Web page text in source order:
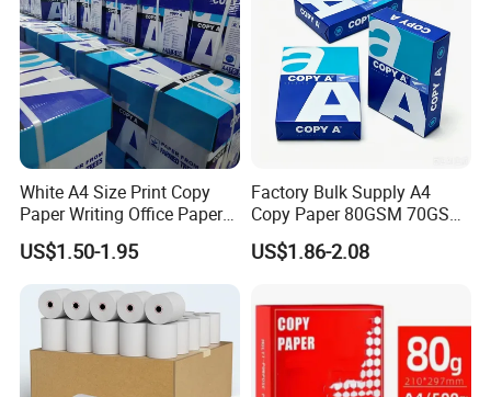
Paper in roll (Packed by kraft paper with plastic
film outside)
White A4 Size Print Copy
Paper Writing Office Paper
for School Newspaper
US$1.50-1.95
Factory Bulk Supply A4
Copy Paper 80GSM 70GSM
75GSM Premium Office
Printing
US$1.86-2.08